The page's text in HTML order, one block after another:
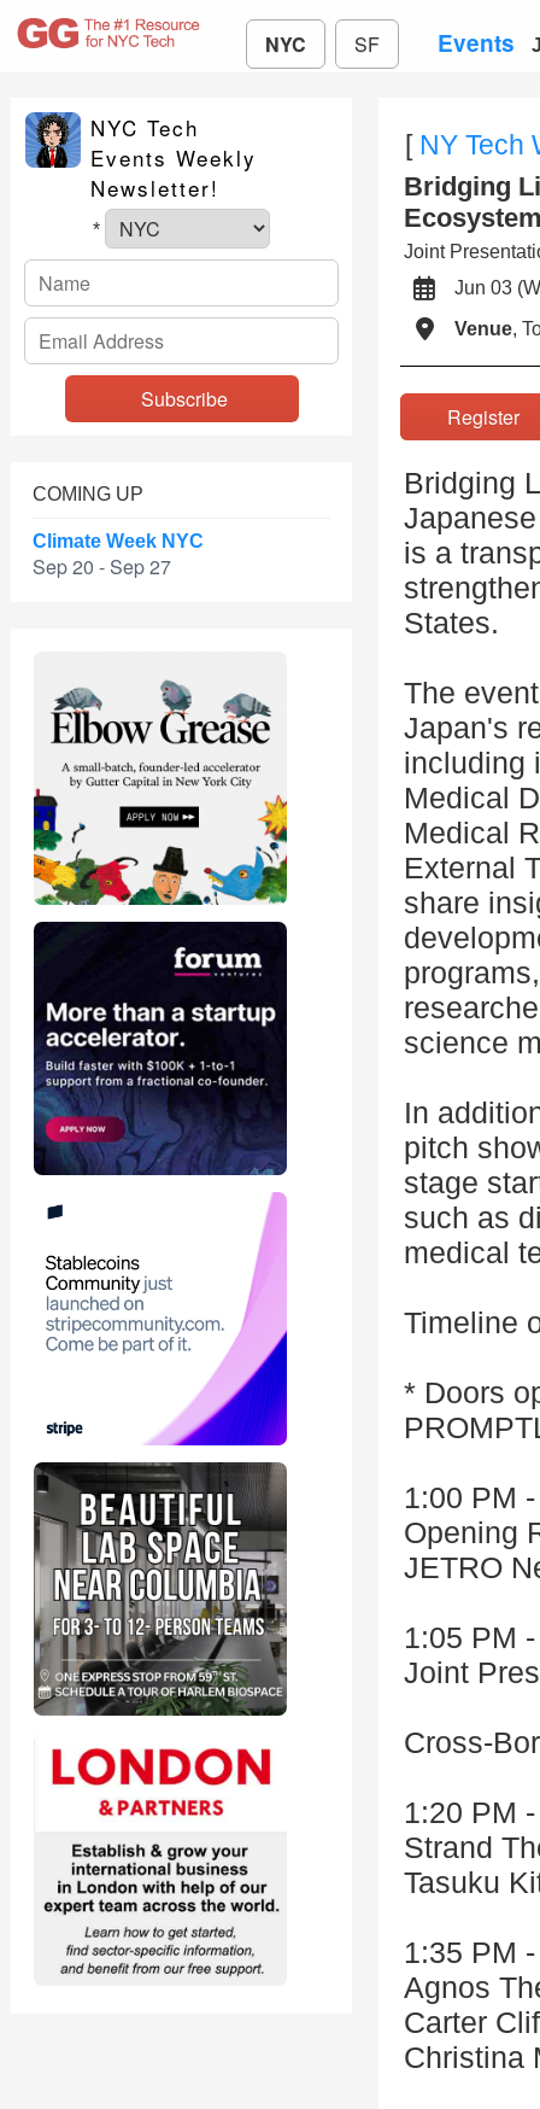
NYC SF Events
NYC Tech
Events Weekly
Newsletter!
*
COMING UP
Climate Week NYC
Sep 20 - Sep 27
[ NY Tech
Bridging
Joint
Jun 03
Venue,
Bridging
is a
States.
The
Japan's
including
Medical
Medical
External
share
science
In
pitch
stage
such as
medical
Timeline
* Doors
1:00 PM
Opening
JETRO
1:05 PM
Joint
Cross-
1:20 PM
Strand
Tasuku
1:35 PM
Agnos
Carter
Christina